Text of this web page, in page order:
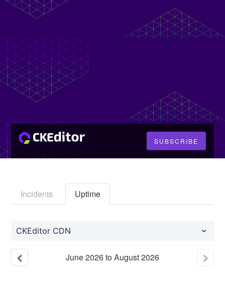
SUBSCRIBE
Incidents Uptime
CKEditor CDN
June2026toAugust2026